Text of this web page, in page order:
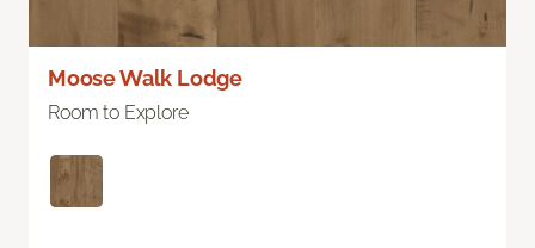
Moose Walk Lodge
Room to Explore